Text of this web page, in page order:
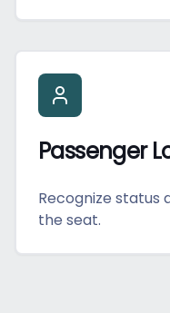
Passenger
Recognize
the seat.